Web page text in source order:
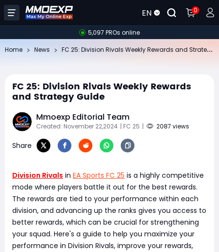
EN 0
5,097 PROs online
Home News
FC 25: Division Rivals Weekly Rewards
and Strategy Guide
Mmoexp Editorial Team
Created: November 22,2024 | FC 25 | 2087 views
Share
Division Rivals in EA Sports FC 25 is a highly competitive
mode where players battle it out for the best rewards.
The rewards are tied to your performance within each
division, and advancing up the ranks gives you access to
better rewards, which can be crucial for strengthening
your squad. Here's a guide to help you maximize your
performance in Division Rivals, improve your rewards,